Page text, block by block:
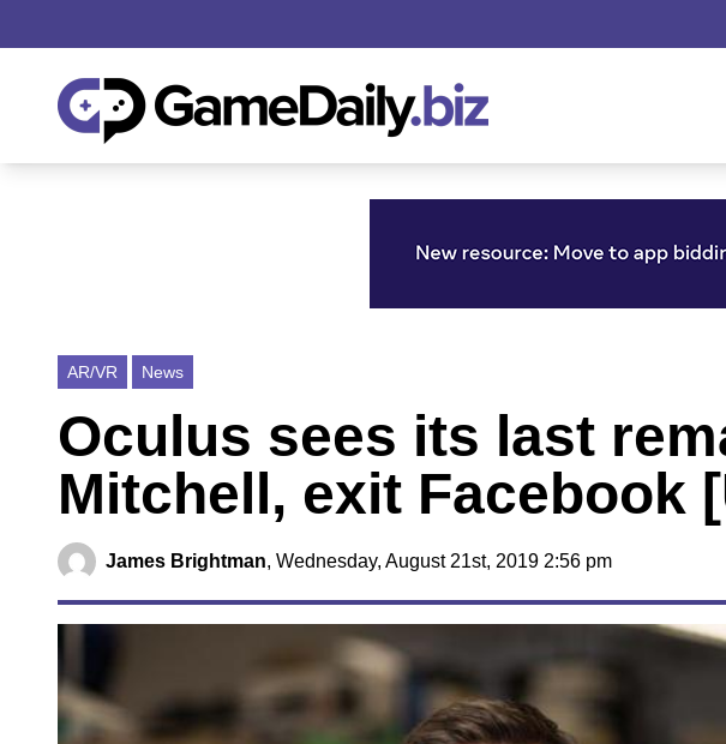
AR/VR News
Oculus sees its last
Mitchell, exit Facebook
James Brightman, Wednesday, August 21st, 2019 2:56 pm